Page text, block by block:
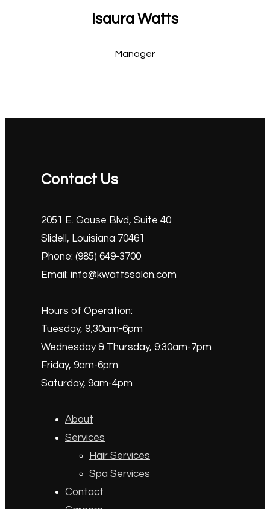
Isaura Watts
Manager
Contact Us
2051 E. Gause Blvd, Suite 40
Slidell, Louisiana 70461
Phone: (985) 649-3700
Email: info@kwattssalon.com
Hours of Operation:
Tuesday, 9;30am-6pm
Wednesday & Thursday, 9:30am-7pm
Friday, 9am-6pm
Saturday, 9am-4pm
About
Services
Hair Services
Spa Services
Contact